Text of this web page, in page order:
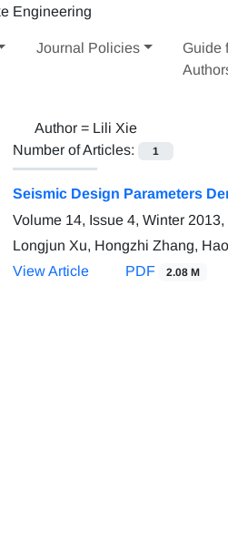
Journal Policies
Guide
Author = Lili Xie
Number of Articles:
1
Seismic Design Parameters
Volume 14, Issue 4, Winter
Longjun Xu, Hongzhi Zhang,
View Article
PDF 2.08 M